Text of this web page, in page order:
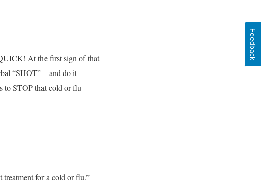
At the first sign of that
“SHOT”—and do it
to STOP that cold or flu
treatment for a cold or flu.”
Feedback